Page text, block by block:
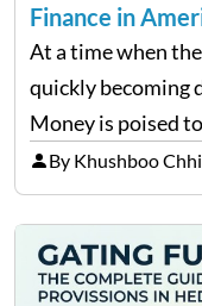
Finance in
At a time when
quickly becoming
Money is poised
between
services and
Contents Why
By Khushboo